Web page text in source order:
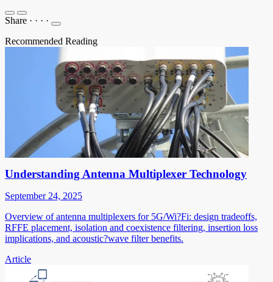
Share · · · ·
Recommended Reading
Understanding Antenna Multiplexer Technology
September 24, 2025
Overview of antenna multiplexers for 5G/Wi?Fi: design tradeoffs,
RFFE placement, isolation and coexistence filtering, insertion loss
implications, and acoustic?wave filter benefits.
Article